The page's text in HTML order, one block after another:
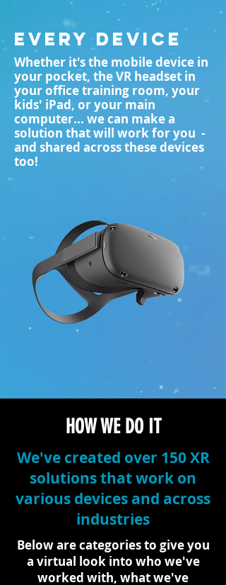
EVERY DEVICE
Whether it's the mobile device in
your pocket, the VR headset in
your office training room, your
kids' iPad, or your main
computer... we can make a
solution that will work for you -
and shared across these devices
too!
HOW WE DO IT
We've created over 150 XR
solutions that work on
various devices and across
industries
Below are categories to give you
a virtual look into who we've
worked with, what we've